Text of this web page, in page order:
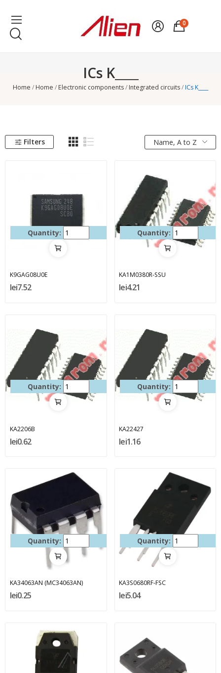
0
ICs K____
Home Home Electronic components Integrated circuits ICs K____
Filters Name, A to Z
Quantity:
K9GAG08U0E
lei7.52
Quantity:
KA1M0380R-SSU
lei4.21
Quantity:
KA2206B
lei0.62
Quantity:
KA22427
lei1.16
Quantity:
KA34063AN (MC34063AN)
lei0.25
Quantity:
KA3S0680RF-FSC
lei5.04